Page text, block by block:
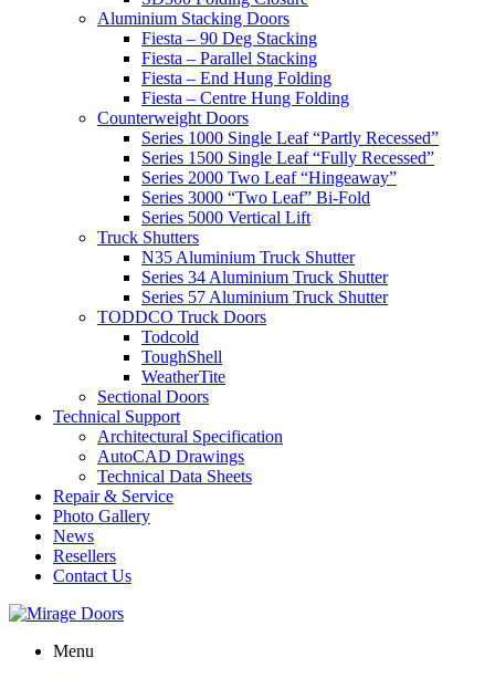
Aluminium Stacking Doors
Fiesta – 90 Deg Stacking
Fiesta – Parallel Stacking
Fiesta – End Hung Folding
Fiesta – Centre Hung Folding
Counterweight Doors
Series 1000 Single Leaf “Partly Recessed”
Series 1500 Single Leaf “Fully Recessed”
Series 2000 Two Leaf “Hingeaway”
Series 3000 “Two Leaf” Bi-Fold
Series 5000 Vertical Lift
Truck Shutters
N35 Aluminium Truck Shutter
Series 34 Aluminium Truck Shutter
Series 57 Aluminium Truck Shutter
TODDCO Truck Doors
Todcold
ToughShell
WeatherTite
Sectional Doors
Technical Support
Architectural Specification
AutoCAD Drawings
Technical Data Sheets
Repair & Service
Photo Gallery
News
Resellers
Contact Us
Menu